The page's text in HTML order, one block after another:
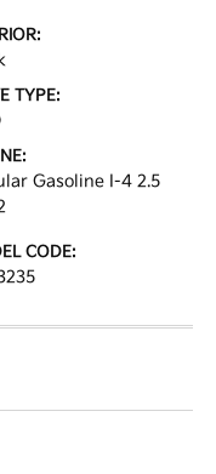
TYPE:
Gasoline I-4 2.5
CODE: